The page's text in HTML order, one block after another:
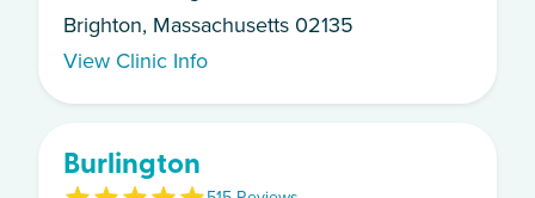
Brighton, Massachusetts 02135
View Clinic Info
Burlington